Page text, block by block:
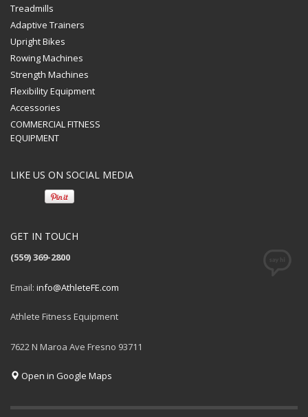
Treadmills
Adaptive Trainers
Upright Bikes
Rowing Machines
Strength Machines
Flexibility Equipment
Accessories
COMMERCIAL FITNESS
EQUIPMENT
LIKE US ON SOCIAL MEDIA
GET IN TOUCH
(559) 369-2800
Email: info@AthleteFE.com
Athlete Fitness Equipment
7622 N Maroa Ave Fresno 93711
Open in Google Maps